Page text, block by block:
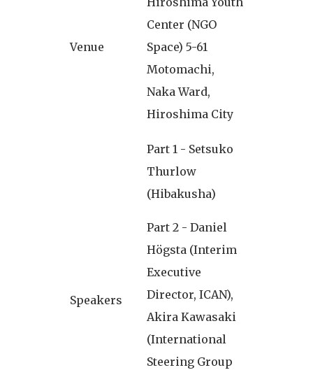
Venue
Center (NGO
Space) 5-61
Motomachi,
Naka Ward,
Hiroshima City
Speakers
Part 1 - Setsuko
Thurlow
(Hibakusha)
Part 2 - Daniel
Högsta (Interim
Executive
Director, ICAN),
Akira Kawasaki
(International
Steering Group